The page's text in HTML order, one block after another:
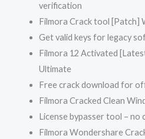
verification
Filmora Crack tool [Patch]
Get valid keys for legacy
Filmora 12 Activated
Ultimate
Free crack download for
Filmora Cracked Clean
License bypasser tool –
Filmora Wondershare